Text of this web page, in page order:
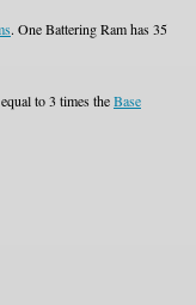
. One Battering Ram has 35
to 3 times theBase